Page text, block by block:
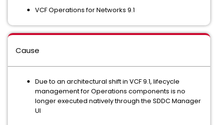
VCF Operations for Networks 9.1
Cause
Due to an architectural shift in VCF 9.1, lifecycle
management for Operations components is no
longer executed natively through the SDDC Manager
UI